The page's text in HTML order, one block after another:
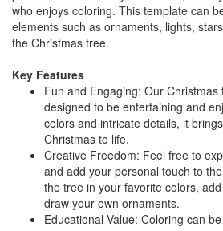
who enjoys coloring. This template can
elements such as ornaments, lights,
the Christmas tree.
Key Features
Fun and Engaging: Our
designed to be entertaining and
colors and intricate details, it
Christmas to life.
Creative Freedom: Feel free to
and add your personal touch to
the tree in your favorite colors,
draw your own ornaments.
Educational Value: Coloring can